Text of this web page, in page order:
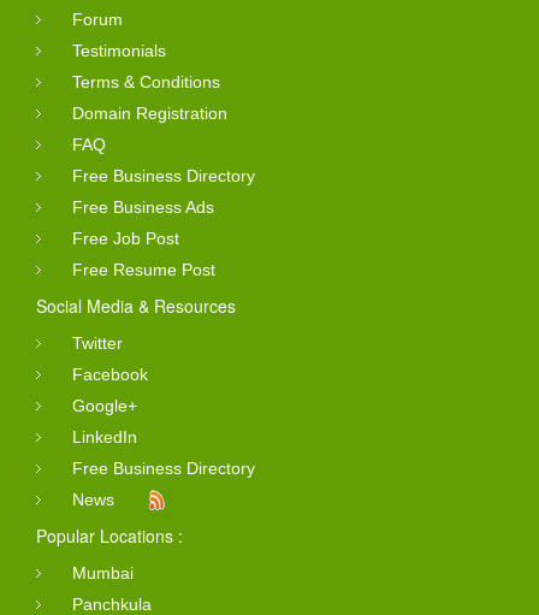
Forum
Testimonials
Terms & Conditions
Domain Registration
FAQ
Free Business Directory
Free Business Ads
Free Job Post
Free Resume Post
Social Media & Resources
Twitter
Facebook
Google+
LinkedIn
Free Business Directory
News
Popular Locations :
Mumbai
Panchkula